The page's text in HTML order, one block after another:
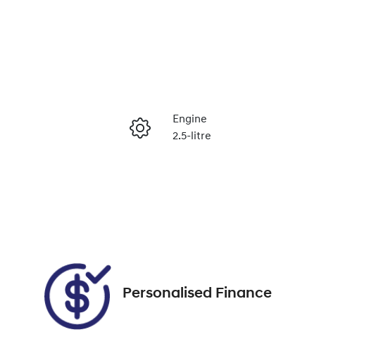
Enquire Now
Engine
2.5-litre
Personalised Finance